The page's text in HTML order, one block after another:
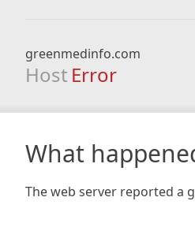
greenmedinfo.com
Host Error
What
The web server reported a